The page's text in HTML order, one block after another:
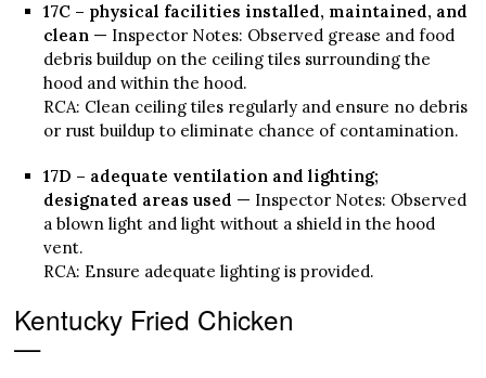
17C – physical facilities installed, maintained, and
clean— Inspector Notes: Observed grease and food
debris buildup on the ceiling tiles surrounding the
hood and within the hood.
RCA: Clean ceiling tiles regularly and ensure no debris
or rust buildup to eliminate chance of contamination.
17D – adequate ventilation and lighting;
designated areas used — Inspector Notes: Observed
a blown light and light without a shield in the hood
vent.
RCA: Ensure adequate lighting is provided.
Kentucky Fried Chicken
—